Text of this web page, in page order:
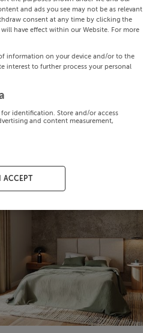
and ads you see may not be as relevant
consent at any time by clicking the
have effect within our Website. For more
information on your device and/or to the
interest to further process your personal
identification. Store and/or access
and content measurement,
I ACCEPT